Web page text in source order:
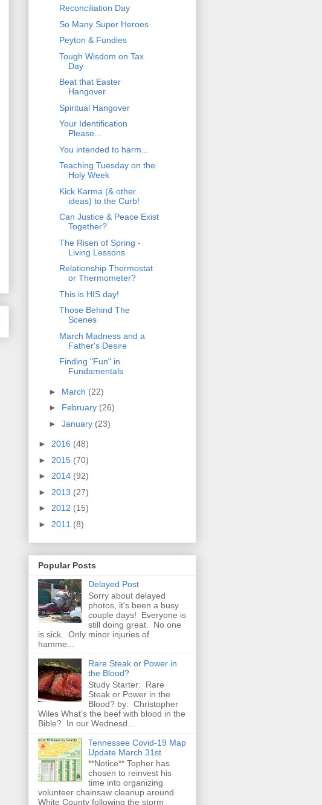
Reconciliation Day
So Many Super Heroes
Peyton & Fundies
Tough Wisdom on Tax
Day
Beat that Easter
Hangover
Spiritual Hangover
Your Identification
Please...
You intended to harm...
Teaching Tuesday on the
Holy Week
Kick Karma (& other
ideas) to the Curb!
Can Justice & Peace Exist
Together?
The Risen of Spring -
Living Lessons
Relationship Thermostat
or Thermometer?
This is HIS day!
Those Behind The
Scenes
March Madness and a
Father's Desire
Finding "Fun" in
Fundamentals
► March (22)
► February (26)
► January (23)
► 2016 (48)
► 2015 (70)
► 2014 (92)
► 2013 (27)
► 2012 (15)
► 2011 (8)
Popular Posts
Delayed Post
Sorry about delayed
photos, it's been a busy
couple days! Everyone is
still doing great. No one
is sick. Only minor injuries of
hamme...
Rare Steak or Power in
the Blood?
Study Starter: Rare
Steak or Power in the
Blood? by: Christopher
Wiles What's the beef with blood in the
Bible? In our Wednesd...
Tennessee Covid-19 Map
Update March 31st
**Notice** Topher has
chosen to reinvest his
time into organizing
volunteer chainsaw cleanup around
White County following the storm